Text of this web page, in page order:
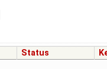
Status